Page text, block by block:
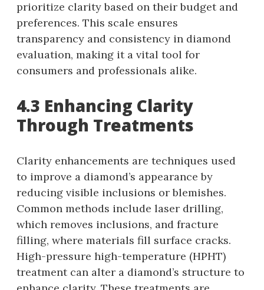
prioritize clarity based on their budget and
preferences. This scale ensures
transparency and consistency in diamond
evaluation, making it a vital tool for
consumers and professionals alike.
4.3 Enhancing Clarity
Through Treatments
Clarity enhancements are techniques used
to improve a diamond’s appearance by
reducing visible inclusions or blemishes.
Common methods include laser drilling,
which removes inclusions, and fracture
filling, where materials fill surface cracks.
High-pressure high-temperature (HPHT)
treatment can alter a diamond’s structure to